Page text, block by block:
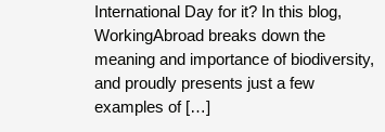
International Day for it? In this blog,
WorkingAbroad breaks down the
meaning and importance of biodiversity,
and proudly presents just a few
examples of […]